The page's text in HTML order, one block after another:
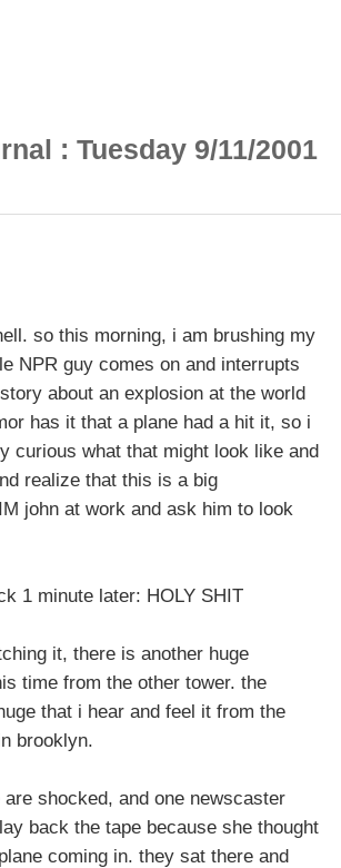
: Tuesday 9/11/2001
so this morning, i am brushing my
NPR guy comes on and interrupts
about an explosion at the world
has it that a plane had a hit it, so i
curious what that might look like and
realize that this is a big
john at work and ask him to look
1 minute later: HOLY SHIT
it, there is another huge
time from the other tower. the
that i hear and feel it from the
brooklyn.
shocked, and one newscaster
back the tape because she thought
coming in. they sat there and